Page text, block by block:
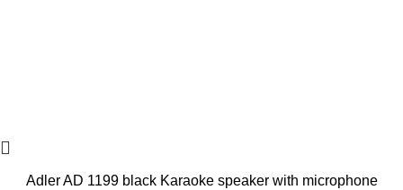
Adler AD 1199 black Karaoke speaker with microphone